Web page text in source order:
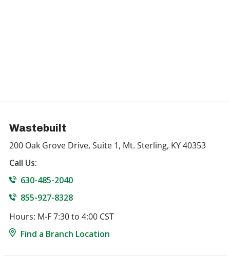
Wastebuilt
200 Oak Grove Drive, Suite 1, Mt. Sterling, KY 40353
Call Us:
630-485-2040
855-927-8328
Hours: M-F 7:30 to 4:00 CST
Find a Branch Location